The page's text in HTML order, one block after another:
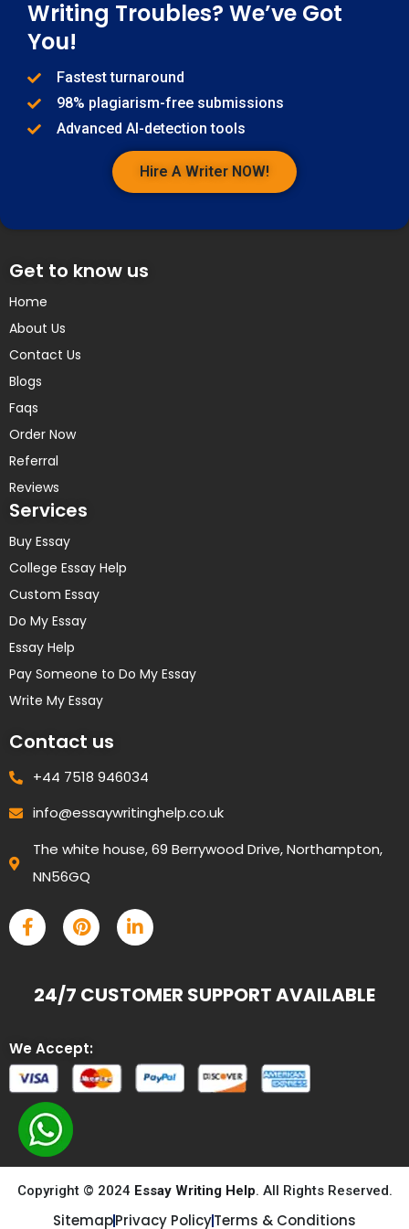
Writing Troubles? We’ve Got
You!
Fastest turnaround
98% plagiarism-free submissions
Advanced AI-detection tools
Hire A Writer NOW!
Get to know us
Home
About Us
Contact Us
Blogs
Faqs
Order Now
Referral
Reviews
Services
Buy Essay
College Essay Help
Custom Essay
Do My Essay
Essay Help
Pay Someone to Do My Essay
Write My Essay
Contact us
+44 7518 946034
info@essaywritinghelp.co.uk
The white house, 69 Berrywood Drive, Northampton,
NN56GQ
24/7 CUSTOMER SUPPORT AVAILABLE
We Accept:
Copyright © 2024 Essay Writing Help. All Rights Reserved.
SitemapPrivacy PolicyTerms & Conditions